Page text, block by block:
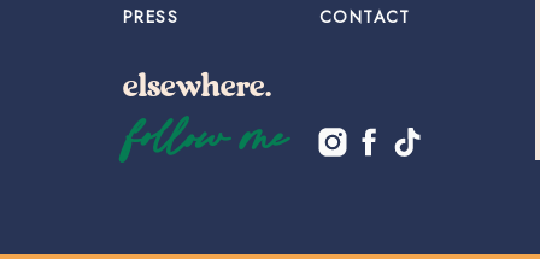
elsewhere.
CONTACT
PRESS
follow me